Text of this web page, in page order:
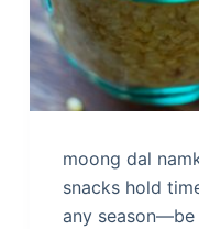
moong dal
snacks hold
any season—be